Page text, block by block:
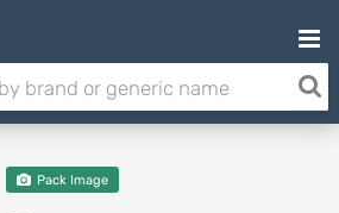
Pack Image